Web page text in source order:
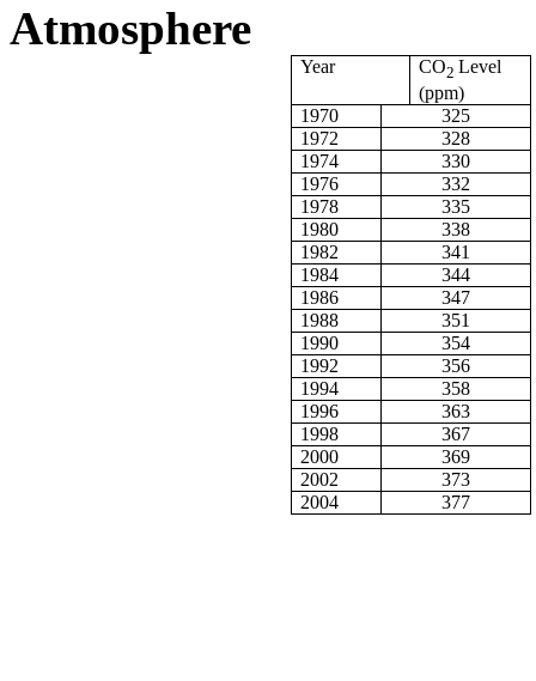
Atmosphere
Year CO2Level
(ppm)
1970
325
1972
328
1974
330
1976
332
1978
335
1980
338
1982
341
1984
344
1986
347
1988
351
1990
354
1992
356
1994
358
1996
363
1998
367
2000
369
2002
373
2004
377